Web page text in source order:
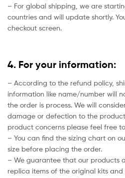
– For global shipping, we are
countries and will update shortly.
checkout screen.
4. For your information:
– According to the refund policy,
information like name/number will
the order is process. We will
damage or defection to the
product concerns please feel free
– You can find the sizing chart on
size before placing the order.
– We guarantee that our products
replica items of the original kits and